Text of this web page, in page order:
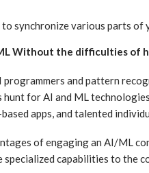
synchronize various parts
Without the difficulties of
programmers and pattern
hunt for AI and ML
apps, and talented
of engaging an AI/ML
specialized capabilities to the